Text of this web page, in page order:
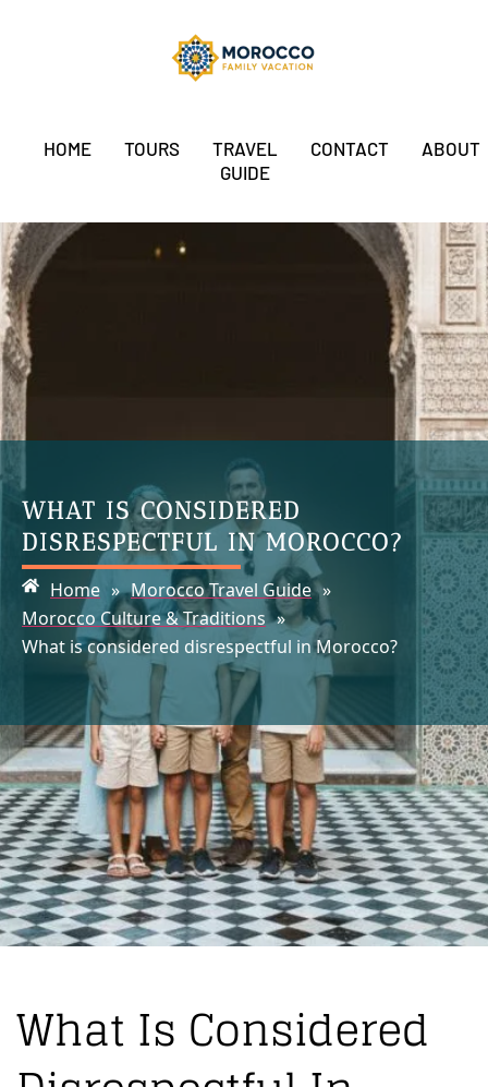
HOME TOURS
TRAVEL
GUIDE
CONTACT ABOUT
WHAT IS CONSIDERED
DISRESPECTFUL IN MOROCCO?
Home » Morocco Travel Guide »
Morocco Culture & Traditions »
What is considered disrespectful in Morocco?
What Is Considered